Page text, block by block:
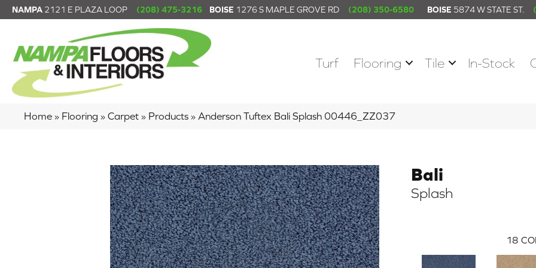
NAMPA 2121 E PLAZA LOOP (208) 475-3216 BOISE 1276 S MAPLE GROVE RD (208) 350-6580 BOISE 5874 W STATE ST.
Turf Flooring Tile In-Stock
Home » Flooring » Carpet » Products » Anderson Tuftex Bali Splash 00446_ZZ037
Bali
Splash
18